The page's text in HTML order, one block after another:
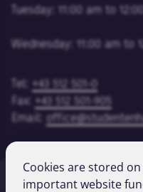
Cookies are stored
important website
Tuesday: 11:00 am to
Wednesday: 11:00 am to
Tel: +43 512 501-0
Fax: +43 512 501-905
Email: